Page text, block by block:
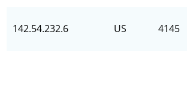
142.54.232.6 US 4145